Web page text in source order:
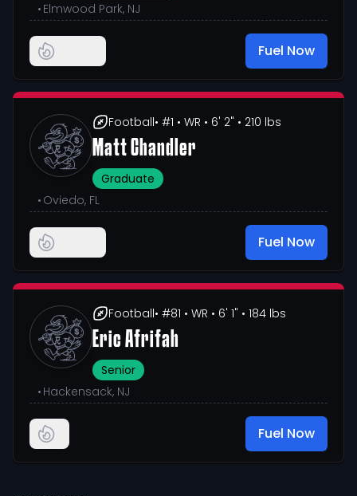
• Elmwood Park, NJ
Fuel Now
Football• #1 • WR • 6' 2" • 210 lbs
Matt Chandler
Graduate
• Oviedo, FL
Fuel Now
Football• #81 • WR • 6' 1" • 184 lbs
Eric Afrifah
Senior
• Hackensack, NJ
Fuel Now